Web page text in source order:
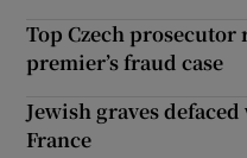
Top Czech
premier’s fraud case
Jewish graves
France